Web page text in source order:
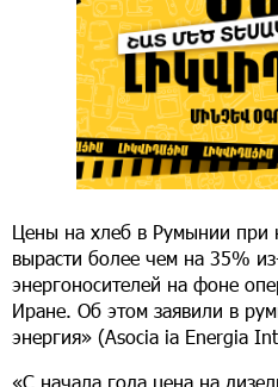
Цены на хлеб в Румынии при
вырасти более чем на 35%
энергоносителей на фоне
Иране. Об этом заявили в
энергия» (Asocia ia Energia
«С начала года цена на